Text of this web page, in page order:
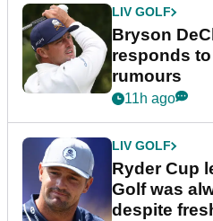
LIV GOLF
Bryson
responds
rumours
11h ago
LIV GOLF
Ryder Cup
Golf was
despite